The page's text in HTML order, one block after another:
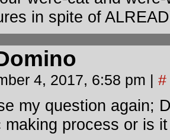
in spite of
4, 2017, 6:58 pm | #
my question again;
making process or is